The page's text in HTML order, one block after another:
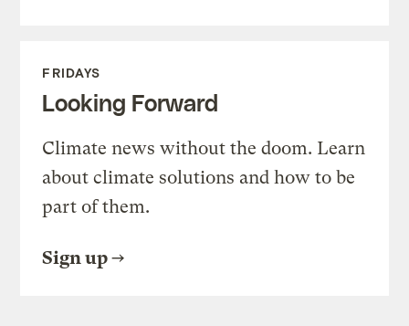
FRIDAYS
Looking Forward
Climate news without the doom. Learn
about climate solutions and how to be
part of them.
Sign up